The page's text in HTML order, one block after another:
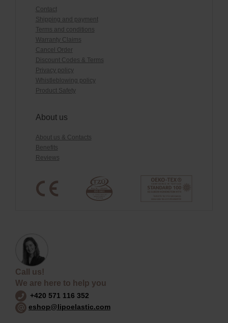
Contact
Shipping and payment
Terms and conditions
Warranty Claims
Cancel Order
Discount Codes & Terms
Privacy policy
Whistleblowing policy
Product Safety
About us
About us & Contacts
Benefits
Reviews
Call us!
We are here to help you
+420 571 116 352
eshop@lipoelastic.com